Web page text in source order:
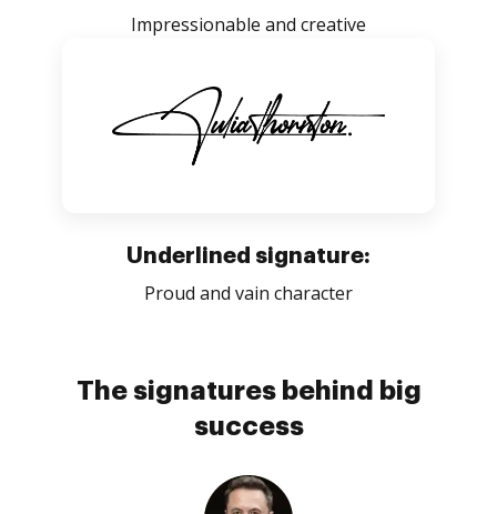
Impressionable and creative
Underlined signature:
Proud and vain character
The signatures behind big
success